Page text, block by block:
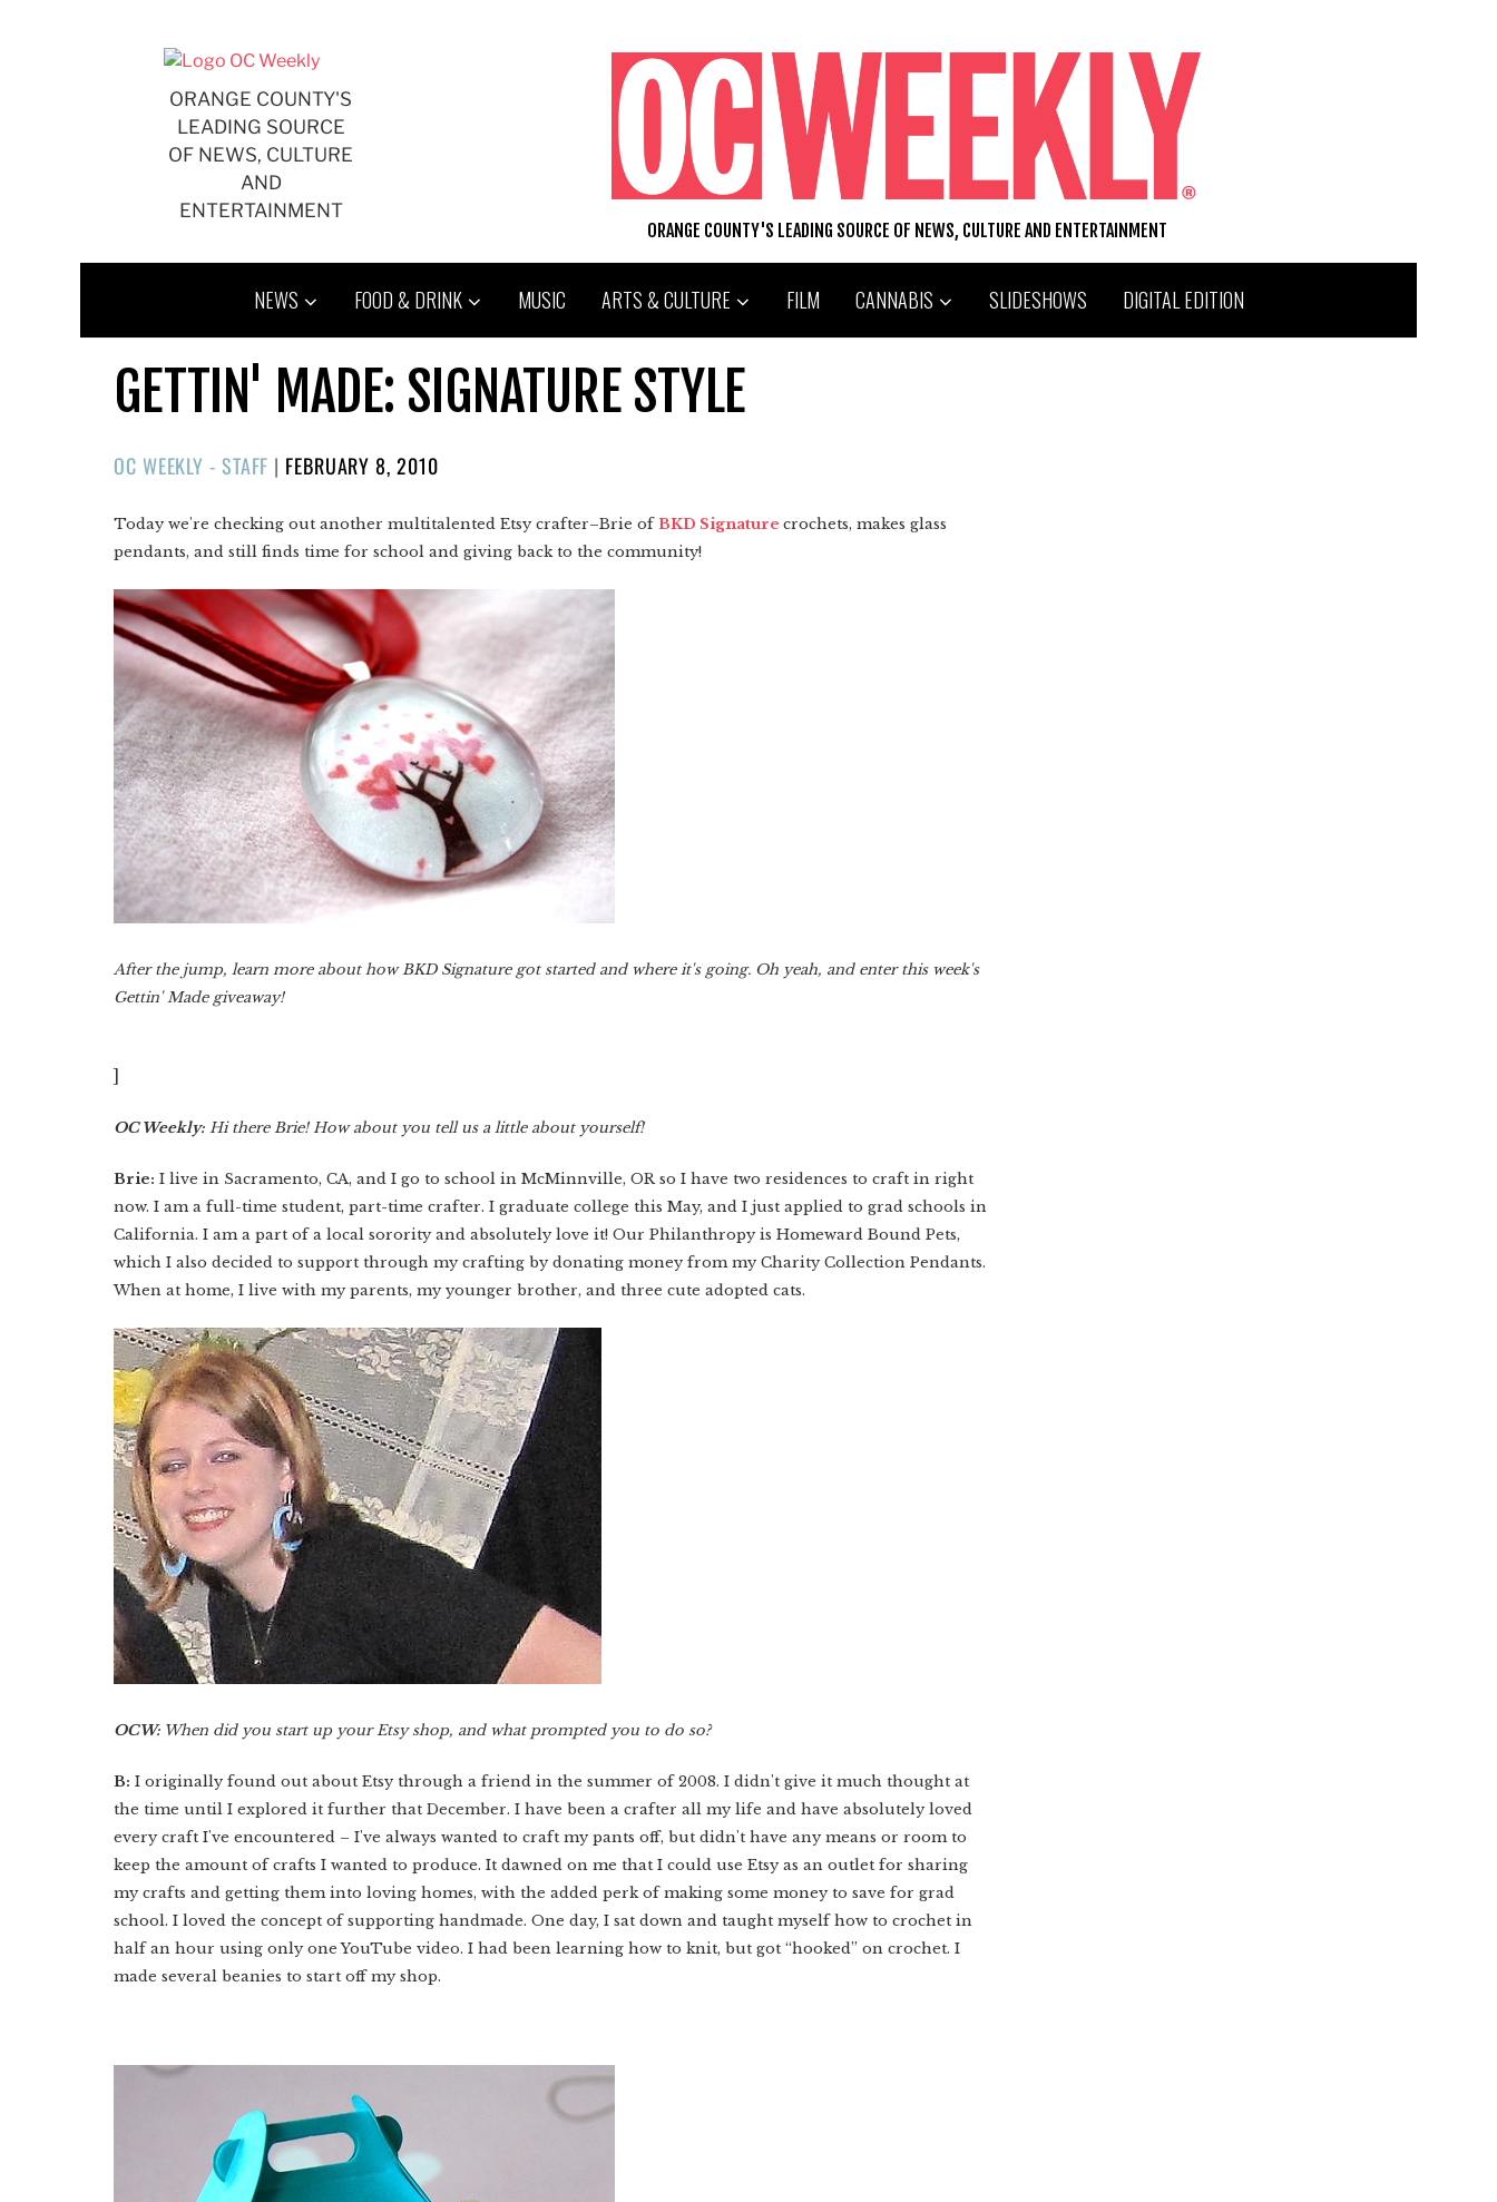
ORANGE COUNTY'S
LEADING SOURCE
OF NEWS, CULTURE
AND
ENTERTAINMENT
ORANGE COUNTY'S LEADING SOURCE OF NEWS, CULTURE AND ENTERTAINMENT
NEWS FOOD & DRINK MUSIC ARTS & CULTURE FILM CANNABIS SLIDESHOWS DIGITAL EDITION
GETTIN' MADE: SIGNATURE STYLE
OC WEEKLY - STAFF | POSTED
FEBRUARY 8, 2010
Today we're checking out another multitalented Etsy crafter–Brie ofBKD Signature crochets, makes glass
pendants, and still finds time for school and giving back to the community!
After the jump, learn more about how BKD Signature got started and where it's going. Oh yeah, and enter this week's
Gettin' Made giveaway!
]
OC Weekly: Hi there Brie! How about you tell us a little about yourself!
Brie: I live in Sacramento, CA, and I go to school in McMinnville, OR so I have two residences to craft in right
now. I am a full-time student, part-time crafter. I graduate college this May, and I just applied to grad schools in
California. I am a part of a local sorority and absolutely love it! Our Philanthropy is Homeward Bound Pets,
which I also decided to support through my crafting by donating money from my Charity Collection Pendants.
When at home, I live with my parents, my younger brother, and three cute adopted cats.
OCW: When did you start up your Etsy shop, and what prompted you to do so?
B: I originally found out about Etsy through a friend in the summer of 2008. I didn't give it much thought at
the time until I explored it further that December. I have been a crafter all my life and have absolutely loved
every craft I've encountered – I've always wanted to craft my pants off, but didn't have any means or room to
keep the amount of crafts I wanted to produce. It dawned on me that I could use Etsy as an outlet for sharing
my crafts and getting them into loving homes, with the added perk of making some money to save for grad
school. I loved the concept of supporting handmade. One day, I sat down and taught myself how to crochet in
half an hour using only one YouTube video. I had been learning how to knit, but got “hooked” on crochet. I
made several beanies to start off my shop.